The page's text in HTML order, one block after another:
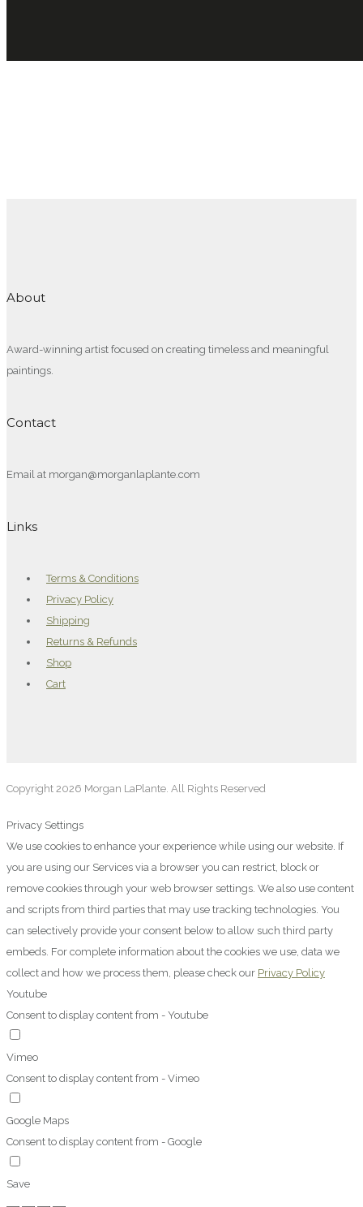
About
Award-winning artist focused on creating timeless and meaningful
paintings.
Contact
Email at morgan@morganlaplante.com
Links
Terms & Conditions
Privacy Policy
Shipping
Returns & Refunds
Shop
Cart
Copyright 2026 Morgan LaPlante. All Rights Reserved
Privacy Settings
We use cookies to enhance your experience while using our website. If
you are using our Services via a browser you can restrict, block or
remove cookies through your web browser settings. We also use content
and scripts from third parties that may use tracking technologies. You
can selectively provide your consent below to allow such third party
embeds. For complete information about the cookies we use, data we
collect and how we process them, please check our Privacy Policy
Youtube
Consent to display content from - Youtube
Vimeo
Consent to display content from - Vimeo
Google Maps
Consent to display content from - Google
Save